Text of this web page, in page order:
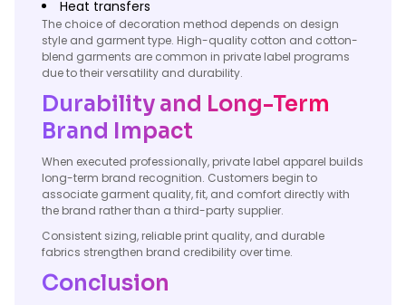
Heat transfers
The choice of decoration method depends on design
style and garment type. High-quality cotton and cotton-
blend garments are common in private label programs
due to their versatility and durability.
Durability and Long-Term
Brand Impact
When executed professionally, private label apparel builds
long-term brand recognition. Customers begin to
associate garment quality, fit, and comfort directly with
the brand rather than a third-party supplier.
Consistent sizing, reliable print quality, and durable
fabrics strengthen brand credibility over time.
Conclusion